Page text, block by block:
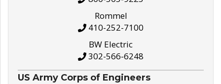
Rommel
410-252-7100
BW Electric
302-566-6248
US Army Corps of Engineers